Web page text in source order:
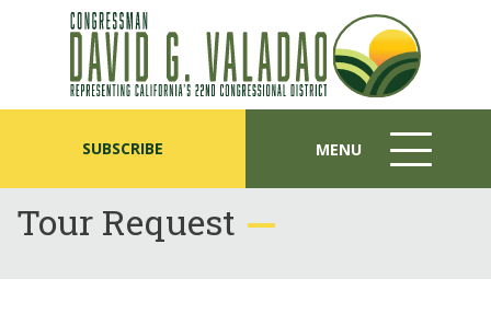
SUBSCRIBE MENU
MENU
ICON
Tour Request